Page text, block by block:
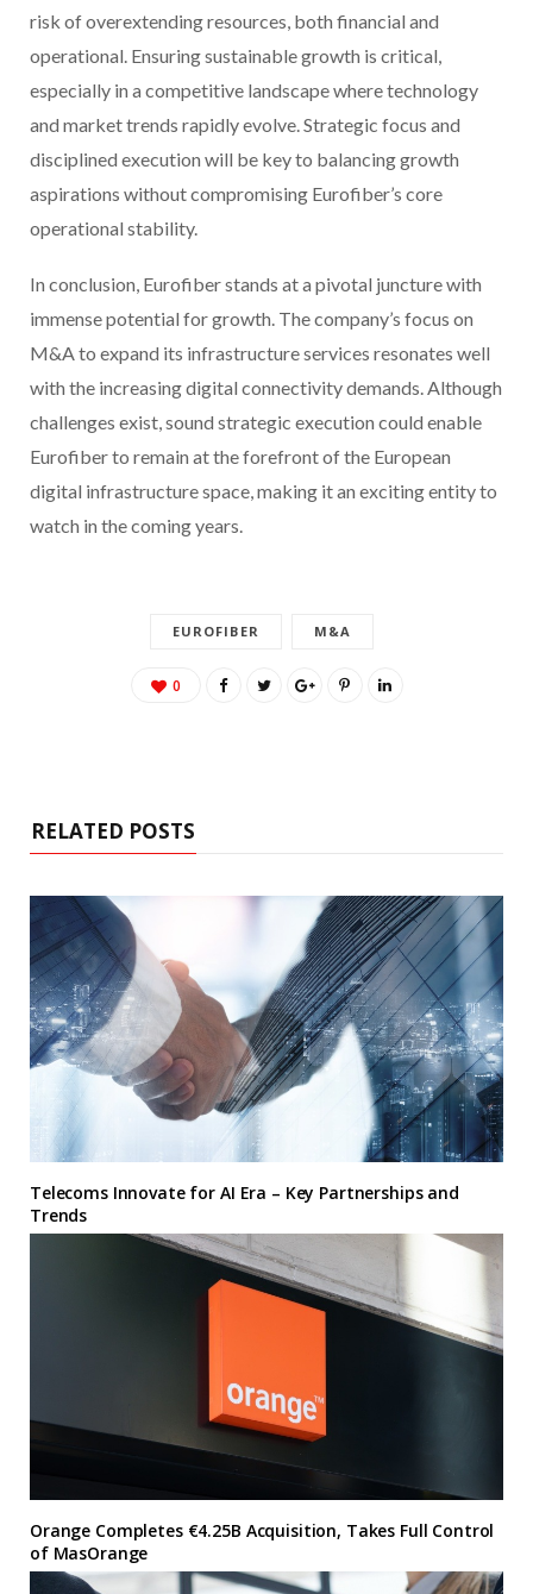
risk of overextending resources, both financial and
operational. Ensuring sustainable growth is critical,
especially in a competitive landscape where technology
and market trends rapidly evolve. Strategic focus and
disciplined execution will be key to balancing growth
aspirations without compromising Eurofiber’s core
operational stability.
In conclusion, Eurofiber stands at a pivotal juncture with
immense potential for growth. The company’s focus on
M&A to expand its infrastructure services resonates well
with the increasing digital connectivity demands. Although
challenges exist, sound strategic execution could enable
Eurofiber to remain at the forefront of the European
digital infrastructure space, making it an exciting entity to
watch in the coming years.
EUROFIBER M&A
0
RELATED POSTS
Telecoms Innovate for AI Era – Key Partnerships and
Trends
Orange Completes €4.25B Acquisition, Takes Full Control
of MasOrange